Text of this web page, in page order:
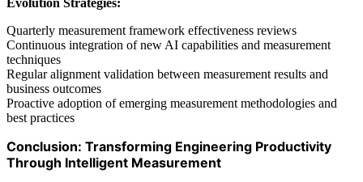
Quarterly measurement framework effectiveness reviews
Continuous integration of new AI capabilities and measurement
techniques
Regular alignment validation between measurement results and
business outcomes
Proactive adoption of emerging measurement methodologies and
best practices
Conclusion: Transforming Engineering Productivity
Through Intelligent Measurement